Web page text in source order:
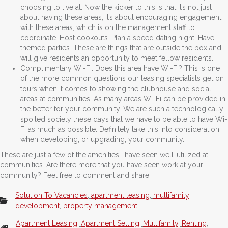
choosing to live at. Now the kicker to this is that it’s not just
about having these areas, it’s about encouraging engagement
with these areas, which is on the management staff to
coordinate. Host cookouts. Plan a speed dating night. Have
themed parties. These are things that are outside the box and
will give residents an opportunity to meet fellow residents.
Complimentary Wi-Fi: Does this area have Wi-Fi? This is one
of the more common questions our leasing specialists get on
tours when it comes to showing the clubhouse and social
areas at communities. As many areas Wi-Fi can be provided in,
the better for your community. We are such a technologically
spoiled society these days that we have to be able to have Wi-
Fi as much as possible. Definitely take this into consideration
when developing, or upgrading, your community.
These are just a few of the amenities I have seen well-utilized at
communities. Are there more that you have seen work at your
community? Feel free to comment and share!
Solution To Vacancies apartment leasing multifamily
development property management
Apartment Leasing Apartment Selling Multifamily, Renting